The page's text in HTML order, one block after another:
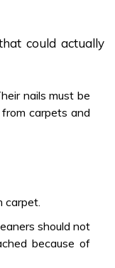
could actually
nails must be
carpets and
carpet.
should not
because of